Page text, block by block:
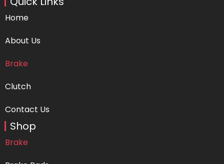
Home
About Us
Brake
Clutch
Contact Us
Shop
Brake